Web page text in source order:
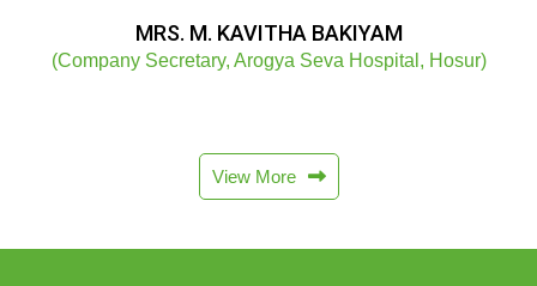
MRS. M. KAVITHA BAKIYAM
(Company Secretary, Arogya Seva Hospital, Hosur)
View More